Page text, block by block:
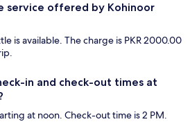
service offered by Kohinoor
is available. The charge is PKR 2000.00
in and check-out times at
at noon. Check-out time is 2 PM.